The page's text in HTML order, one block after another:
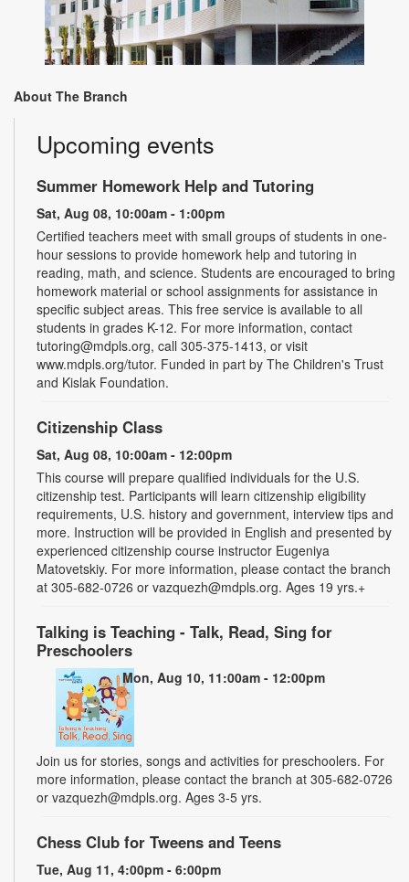
About The Branch
Upcoming events
Summer Homework Help and Tutoring
Sat, Aug 08, 10:00am - 1:00pm
Certified teachers meet with small groups of students in one-
hour sessions to provide homework help and tutoring in
reading, math, and science. Students are encouraged to bring
homework material or school assignments for assistance in
specific subject areas. This free service is available to all
students in grades K-12. For more information, contact
tutoring@mdpls.org, call 305-375-1413, or visit
www.mdpls.org/tutor. Funded in part by The Children's Trust
and Kislak Foundation.
Citizenship Class
Sat, Aug 08, 10:00am - 12:00pm
This course will prepare qualified individuals for the U.S.
citizenship test. Participants will learn citizenship eligibility
requirements, U.S. history and government, interview tips and
more. Instruction will be provided in English and presented by
experienced citizenship course instructor Eugeniya
Matovetskiy. For more information, please contact the branch
at 305-682-0726 or vazquezh@mdpls.org. Ages 19 yrs.+
Talking is Teaching - Talk, Read, Sing for
Preschoolers
Mon, Aug 10, 11:00am - 12:00pm
Join us for stories, songs and activities for preschoolers. For
more information, please contact the branch at 305-682-0726
or vazquezh@mdpls.org. Ages 3-5 yrs.
Chess Club for Tweens and Teens
Tue, Aug 11, 4:00pm - 6:00pm